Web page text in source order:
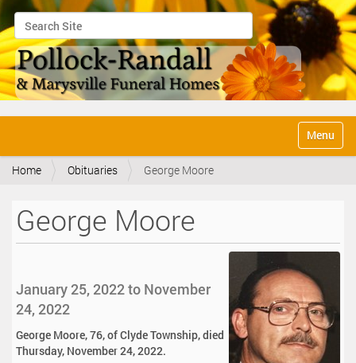
Search Site
Advanced Search…
v
Toggle
Home Obituaries George Moore
George Moore
January 25, 2022 to November
24, 2022
George Moore, 76, of Clyde Township, died
Thursday, November 24, 2022.